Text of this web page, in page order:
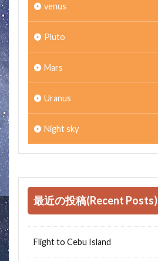
venus
Pluto
Mars
Uranus
Night sky
最近の投稿(Recent Posts)
Flight to Cebu Island